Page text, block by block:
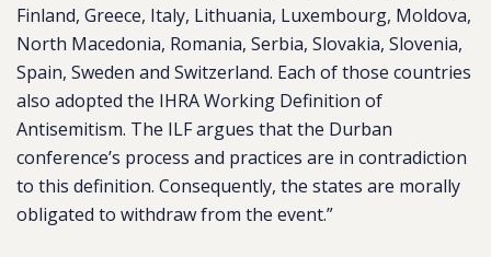
Finland, Greece, Italy, Lithuania, Luxembourg, Moldova,
North Macedonia, Romania, Serbia, Slovakia, Slovenia,
Spain, Sweden and Switzerland. Each of those countries
also adopted the IHRA Working Definition of
Antisemitism. The ILF argues that the Durban
conference’s process and practices are in contradiction
to this definition. Consequently, the states are morally
obligated to withdraw from the event.”